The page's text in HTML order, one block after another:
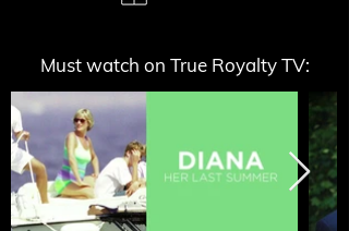
Must watch on True Royalty TV: